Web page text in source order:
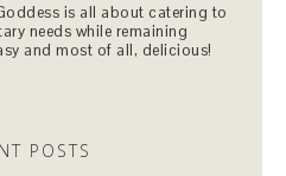
is all about catering to
needs while remaining
and most of all, delicious!
POSTS